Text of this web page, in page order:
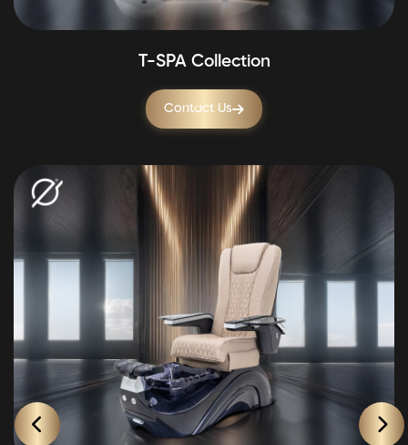
T-SPA Collection
Contact Us